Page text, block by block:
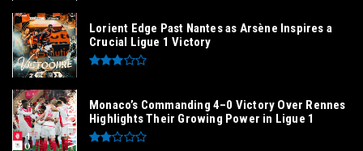
Lorient Edge Past Nantes as Arsène Inspires a
Crucial Ligue 1 Victory
Monaco’s Commanding 4–0 Victory Over Rennes
Highlights Their Growing Power in Ligue 1